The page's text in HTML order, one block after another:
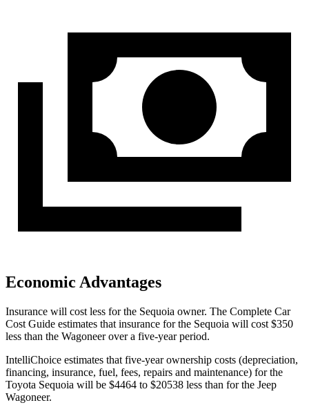
Economic Advantages
Insurance will cost less for the Sequoia owner. The Complete Car
Cost Guide estimates that insurance for the Sequoia will cost $350
less than the Wagoneer over a five-year period.
IntelliChoice estimates that five-year ownership costs (depreciation,
financing, insurance, fuel, fees, repairs and maintenance) for the
Toyota Sequoia will be $4464 to $20538 less than for the Jeep
Wagoneer.